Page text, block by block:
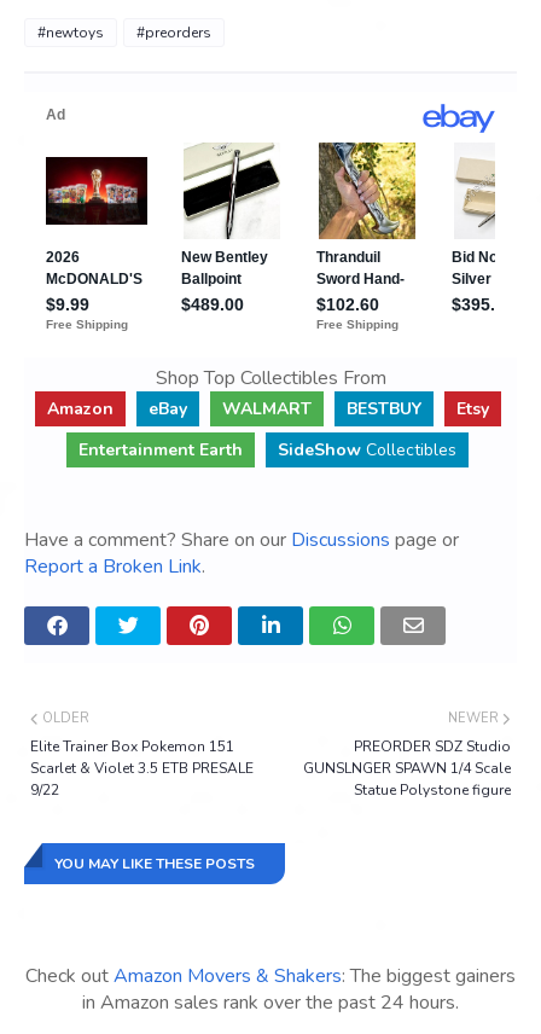
#newtoys #preorders
Shop Top Collectibles From
Amazon eBay WALMART BESTBUY
Etsy
Entertainment Earth
SideShow Collectibles
Have a comment? Share on our Discussions page or
Report a Broken Link.
NEWER
PREORDER SDZ Studio
GUNSLNGER SPAWN 1/4 Scale
Statue Polystone figure
OLDER
Elite Trainer Box Pokemon 151
Scarlet & Violet 3.5 ETB PRESALE
9/22
YOU MAY LIKE THESE POSTS
Check outAmazon Movers & Shakers: The biggest gainers
in Amazon sales rank over the past 24 hours.